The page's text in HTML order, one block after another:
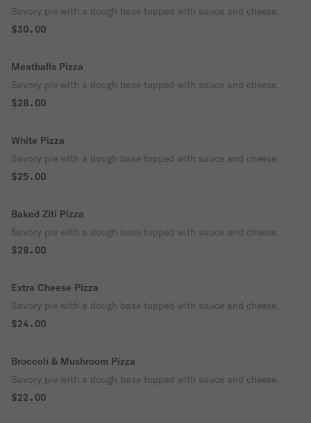
Savory pie with a dough base topped with sauce and cheese.
$30.00
Meatballs Pizza
Savory pie with a dough base topped with sauce and cheese.
$28.00
White Pizza
Savory pie with a dough base topped with sauce and cheese.
$25.00
Baked Ziti Pizza
Savory pie with a dough base topped with sauce and cheese.
$28.00
Extra Cheese Pizza
Savory pie with a dough base topped with sauce and cheese.
$24.00
Broccoli & Mushroom Pizza
Savory pie with a dough base topped with sauce and cheese.
$22.00